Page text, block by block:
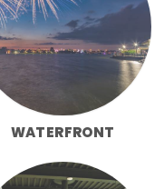
WATERFRONT